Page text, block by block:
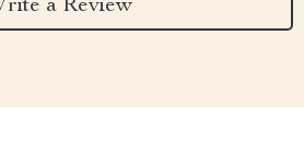
a Review